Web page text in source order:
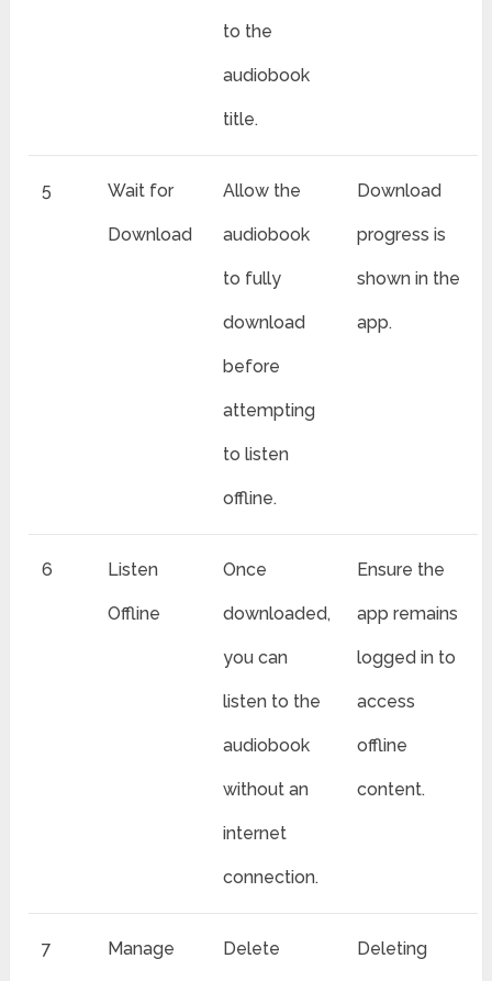
to the
audiobook
title.
5 Wait for
Download
Allow the
audiobook
to fully
download
before
attempting
to listen
offline.
Download
progress is
shown in the
app.
6 Listen
Offline
Once
downloaded,
you can
listen to the
audiobook
without an
internet
connection.
Ensure the
app remains
logged in to
access
offline
content.
7 Manage Delete Deleting